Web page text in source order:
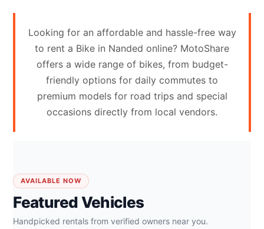
Your
vehicle
Looking for an affordable and hassle-free way
to rent a Bike in Nanded online? MotoShare
offers a wide range of bikes, from budget-
friendly options for daily commutes to
premium models for road trips and special
occasions directly from local vendors.
AVAILABLE NOW
Featured Vehicles
Handpicked rentals from verified owners near you.